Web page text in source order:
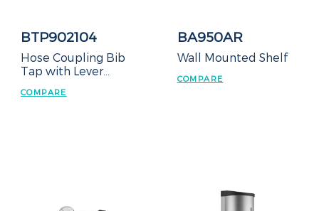
BTP902104
Hose Coupling Bib
Tap with Lever
COMPARE
BA950AR
Wall Mounted Shelf
COMPARE